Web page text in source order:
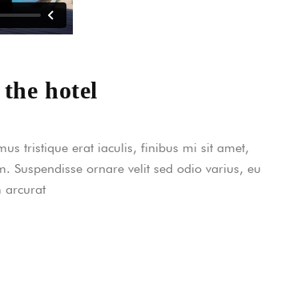
hotel
tristique erat iaculis, finibus mi sit amet,
Suspendisse ornare velit sed odio varius, eu
arcurat